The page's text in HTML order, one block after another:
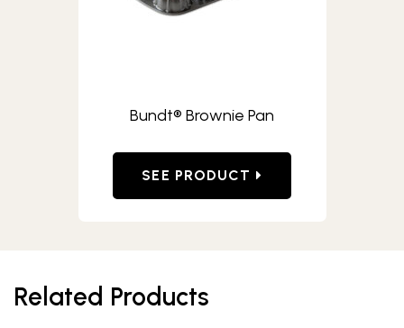
Bundt® Brownie Pan
SEE PRODUCT
Related Products